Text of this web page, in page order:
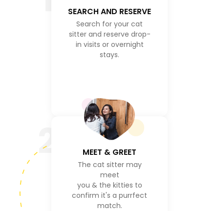
SEARCH AND RESERVE
Search for your cat
sitter and reserve drop-
in visits or overnight
stays.
2 MEET & GREET
The cat sitter may
meet
you & the kitties to
confirm it's a purrfect
match.